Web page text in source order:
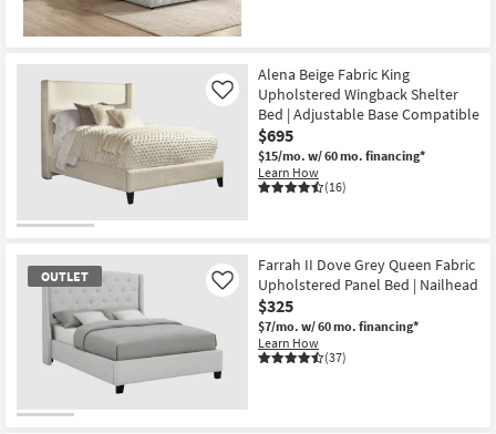
Alena Beige Fabric King
Upholstered Wingback Shelter
Bed | Adjustable Base Compatible
$695
$15/mo. w/ 60 mo. financing*
Learn How
(16)
Like
OUTLET
Farrah II Dove Grey Queen Fabric
Upholstered Panel Bed | Nailhead
$325
$7/mo. w/ 60 mo. financing*
Learn How
(37)
Like